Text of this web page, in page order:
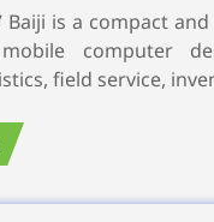
Baiji is a compact
computer
field service,